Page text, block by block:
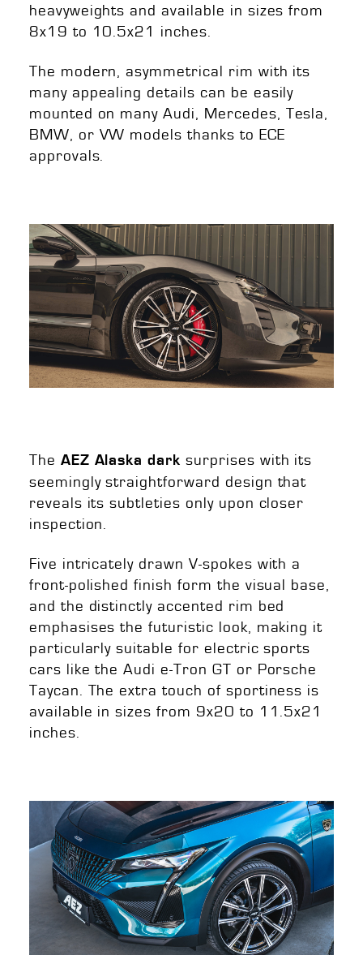
heavyweights and available in sizes from
8x19 to 10.5x21 inches.
The modern, asymmetrical rim with its
many appealing details can be easily
mounted on many Audi, Mercedes, Tesla,
BMW, or VW models thanks to ECE
approvals.
The AEZ Alaska dark surprises with its
seemingly straightforward design that
reveals its subtleties only upon closer
inspection.
Five intricately drawn V-spokes with a
front-polished finish form the visual base,
and the distinctly accented rim bed
emphasises the futuristic look, making it
particularly suitable for electric sports
cars like the Audi e-Tron GT or Porsche
Taycan. The extra touch of sportiness is
available in sizes from 9x20 to 11.5x21
inches.